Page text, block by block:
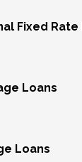
Fixed Rate
Loans
Loans